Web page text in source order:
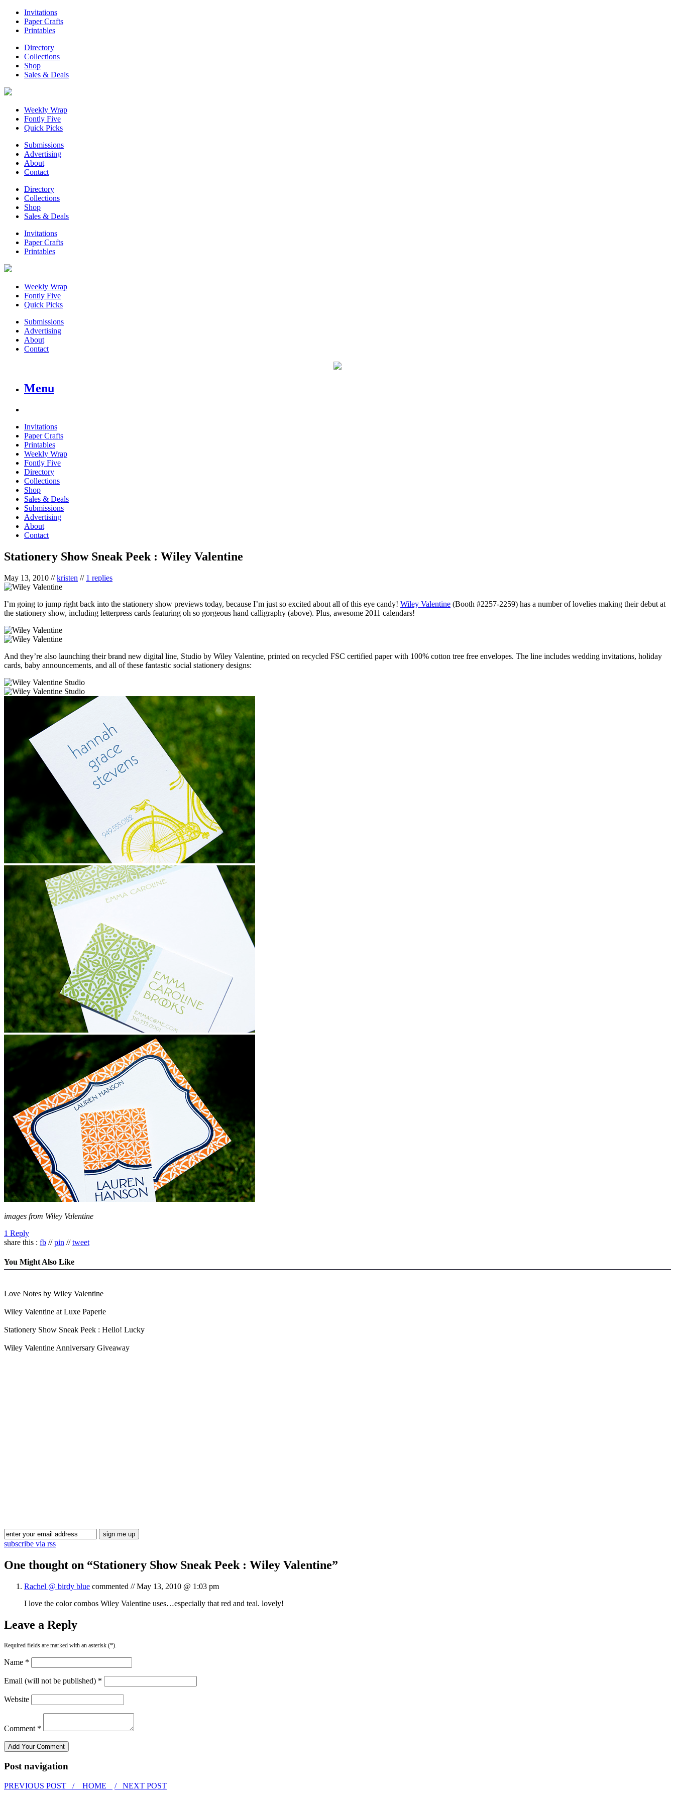
Invitations
Paper Crafts
Printables
Directory
Collections
Shop
Sales & Deals
Weekly Wrap
Fontly Five
Quick Picks
Submissions
Advertising
About
Contact
Directory
Collections
Shop
Sales & Deals
Invitations
Paper Crafts
Printables
Weekly Wrap
Fontly Five
Quick Picks
Submissions
Advertising
About
Contact
Menu
Invitations
Paper Crafts
Printables
Weekly Wrap
Fontly Five
Directory
Collections
Shop
Sales & Deals
Submissions
Advertising
About
Contact
Stationery Show Sneak Peek : Wiley Valentine
May 13, 2010 //kristen // 1 replies
I’m going to jump right back into the stationery show previews today, because I’m just so excited about all of this eye candy! Wiley Valentine (Booth #2257-2259) has a number of lovelies making their debut at
the stationery show, including letterpress cards featuring oh so gorgeous hand calligraphy (above). Plus, awesome 2011 calendars!
And they’re also launching their brand new digital line, Studio by Wiley Valentine, printed on recycled FSC certified paper with 100% cotton tree free envelopes. The line includes wedding invitations, holiday
cards, baby announcements, and all of these fantastic social stationery designs:
images from Wiley Valentine
1 Reply
share this : fb //pin //tweet
You Might Also Like
Love Notes by Wiley Valentine
Wiley Valentine at Luxe Paperie
Stationery Show Sneak Peek : Hello! Lucky
Wiley Valentine Anniversary Giveaway
subscribe via rss
One thought on “Stationery Show Sneak Peek : Wiley Valentine”
Rachel @ birdy blue commented //May 13, 2010 @ 1:03 pm
I love the color combos Wiley Valentine uses…especially that red and teal. lovely!
Leave a Reply
Required fields are marked with an asterisk (*).
Name *
Email (will not be published) *
Website
Comment *
Post navigation
PREVIOUS POST / HOME / NEXT POST